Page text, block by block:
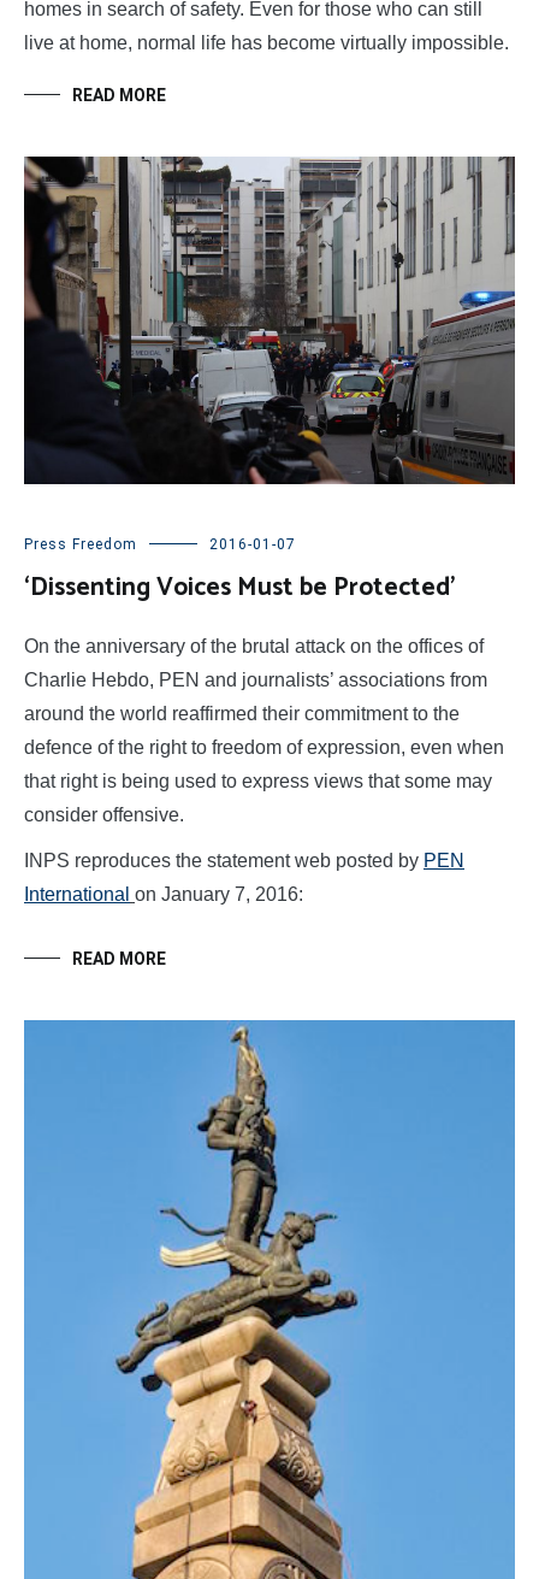
homes in search of safety. Even for those who can still
live at home, normal life has become virtually impossible.
READ MORE
Press Freedom 2016-01-07
‘Dissenting Voices Must be Protected’
On the anniversary of the brutal attack on the offices of
Charlie Hebdo, PEN and journalists’ associations from
around the world reaffirmed their commitment to the
defence of the right to freedom of expression, even when
that right is being used to express views that some may
consider offensive.
INPS reproduces the statement web posted by PEN
International on January 7, 2016:
READ MORE